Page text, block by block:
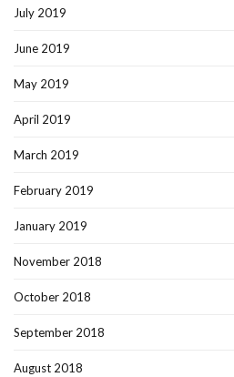
July 2019
June 2019
May 2019
April 2019
March 2019
February 2019
January 2019
November 2018
October 2018
September 2018
August 2018